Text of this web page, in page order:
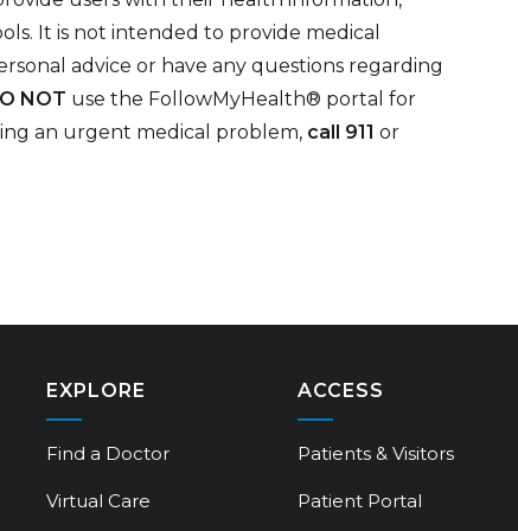
It is not intended to provide medical
advice or have any questions regarding
NOT use the FollowMyHealth® portal for
an urgent medical problem, call 911 or
EXPLORE
Find a Doctor
Virtual Care
ACCESS
Patients & Visitors
Patient Portal